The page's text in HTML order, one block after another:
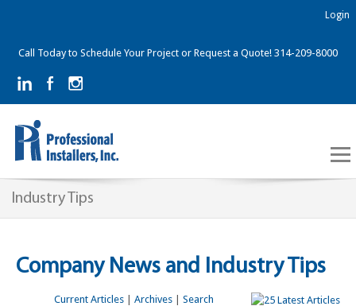
Call Today to Schedule Your Project or Request a Quote! 314-209-8000
Login
Industry Tips
Company News and Industry Tips
Current Articles| Archives| Search